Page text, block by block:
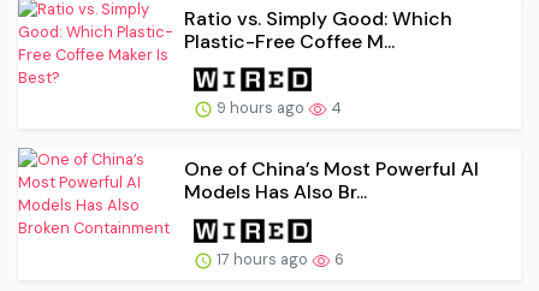
Ratio vs. Simply Good: Which
Plastic-Free Coffee M...
9 hours ago 4
One of China’s Most Powerful AI
Models Has Also Br...
17 hours ago 6